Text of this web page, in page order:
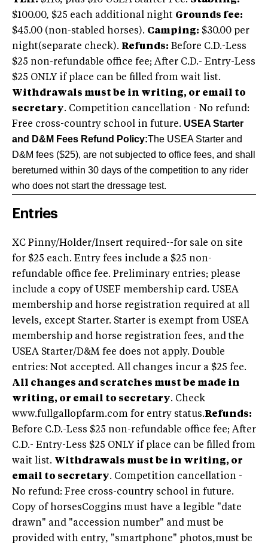
$100.00, $25 each additional night Grounds fee:
$45.00 (non-stabled horses). Camping: $30.00 per
night(separate check). Refunds: Before C.D.-Less
$25 non-refundable office fee; After C.D.- Entry-Less
$25 ONLY if place can be filled from wait list.
Withdrawals must be in writing, or email to
secretary. Competition cancellation - No refund:
Free cross-country school in future. USEA Starter
and D&M Fees Refund Policy:The USEA Starter and
D&M fees ($25), are not subjected to office fees, and shall
bereturned within 30 days of the competition to any rider
who does not start the dressage test.
Entries
XC Pinny/Holder/Insert required--for sale on site
for $25 each. Entry fees include a $25 non-
refundable office fee. Preliminary entries; please
include a copy of USEF membership card. USEA
membership and horse registration required at all
levels, except Starter. Starter is exempt from USEA
membership and horse registration fees, and the
USEA Starter/D&M fee does not apply. Double
entries: Not accepted. All changes incur a $25 fee.
All changes and scratches must be made in
writing, or email to secretary. Check
www.fullgallopfarm.com for entry status.Refunds:
Before C.D.-Less $25 non-refundable office fee; After
C.D.- Entry-Less $25 ONLY if place can be filled from
wait list. Withdrawals must be in writing, or
email to secretary. Competition cancellation -
No refund: Free cross-country school in future.
Copy of horsesCoggins must have a legible "date
drawn" and "accession number" and must be
provided with entry, "smartphone" photos,must be